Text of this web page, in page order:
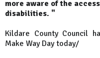
more aware of the
disabilities. "
Kildare County Council
Make Way Day today/